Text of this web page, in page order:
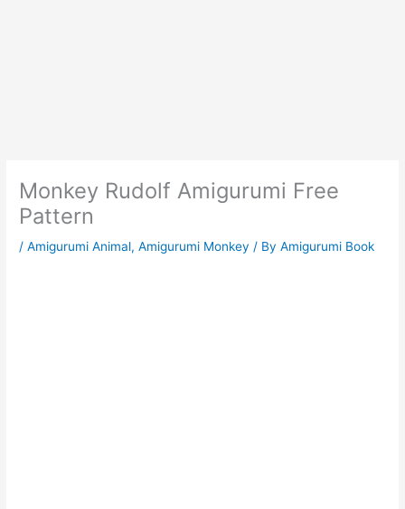
Monkey Rudolf Amigurumi Free
Pattern
/Amigurumi Animal,Amigurumi Monkey / ByAmigurumi Book